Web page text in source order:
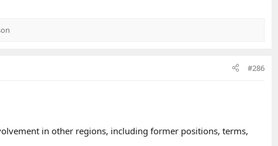
#286
in other regions, including former positions, terms,